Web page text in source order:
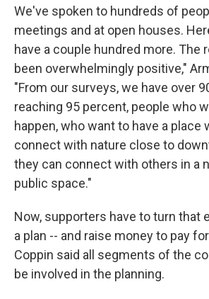
We've spoken to hundreds of
meetings and at open houses.
have a couple hundred more. The
been overwhelmingly positive,"
"From our surveys, we have over
reaching 95 percent, people who
happen, who want to have a place
connect with nature close to
they can connect with others in a
public space."
Now, supporters have to turn that
a plan -- and raise money to pay
Coppin said all segments of the
be involved in the planning.